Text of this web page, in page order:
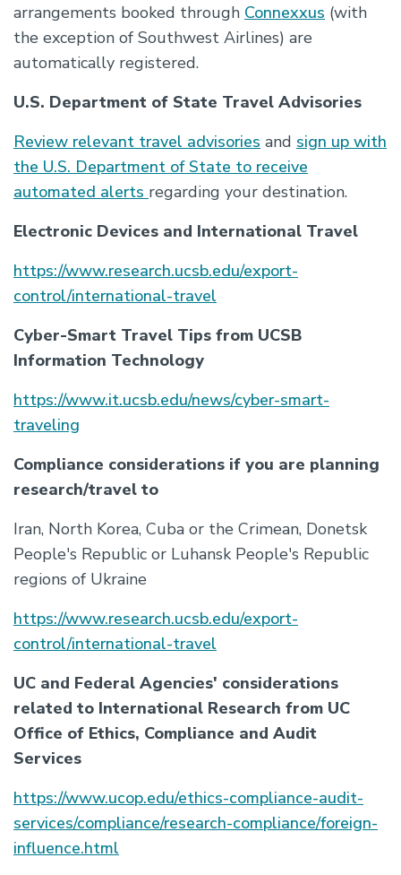
arrangements booked through Connexxus (with
the exception of Southwest Airlines) are
automatically registered.
U.S. Department of State Travel Advisories
Review relevant travel advisories and sign up with
the U.S. Department of State to receive
automated alerts regarding your destination.
Electronic Devices and International Travel
https://www.research.ucsb.edu/export-
control/international-travel
Cyber-Smart Travel Tips from UCSB
Information Technology
https://www.it.ucsb.edu/news/cyber-smart-
traveling
Compliance considerations if you are planning
research/travel to
Iran, North Korea, Cuba or the Crimean, Donetsk
People's Republic or Luhansk People's Republic
regions of Ukraine
https://www.research.ucsb.edu/export-
control/international-travel
UC and Federal Agencies' considerations
related to International Research from UC
Office of Ethics, Compliance and Audit
Services
https://www.ucop.edu/ethics-compliance-audit-
services/compliance/research-compliance/foreign-
influence.html